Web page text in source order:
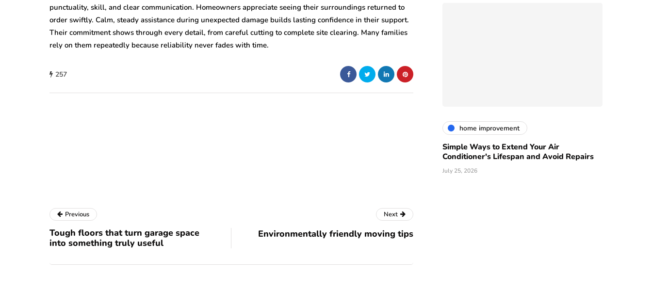
punctuality, skill, and clear communication. Homeowners appreciate seeing their surroundings returned to
order swiftly. Calm, steady assistance during unexpected damage builds lasting confidence in their support.
Their commitment shows through every detail, from careful cutting to complete site clearing. Many families
rely on them repeatedly because reliability never fades with time.
257
home improvement
Simple Ways to Extend Your Air
Conditioner's Lifespan and Avoid Repairs
July 25, 2026
Previous
Tough floors that turn garage space
into something truly useful
Next
Environmentally friendly moving tips